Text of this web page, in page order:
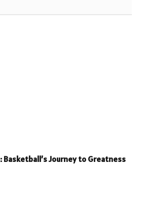
Basketball’s Journey to Greatness